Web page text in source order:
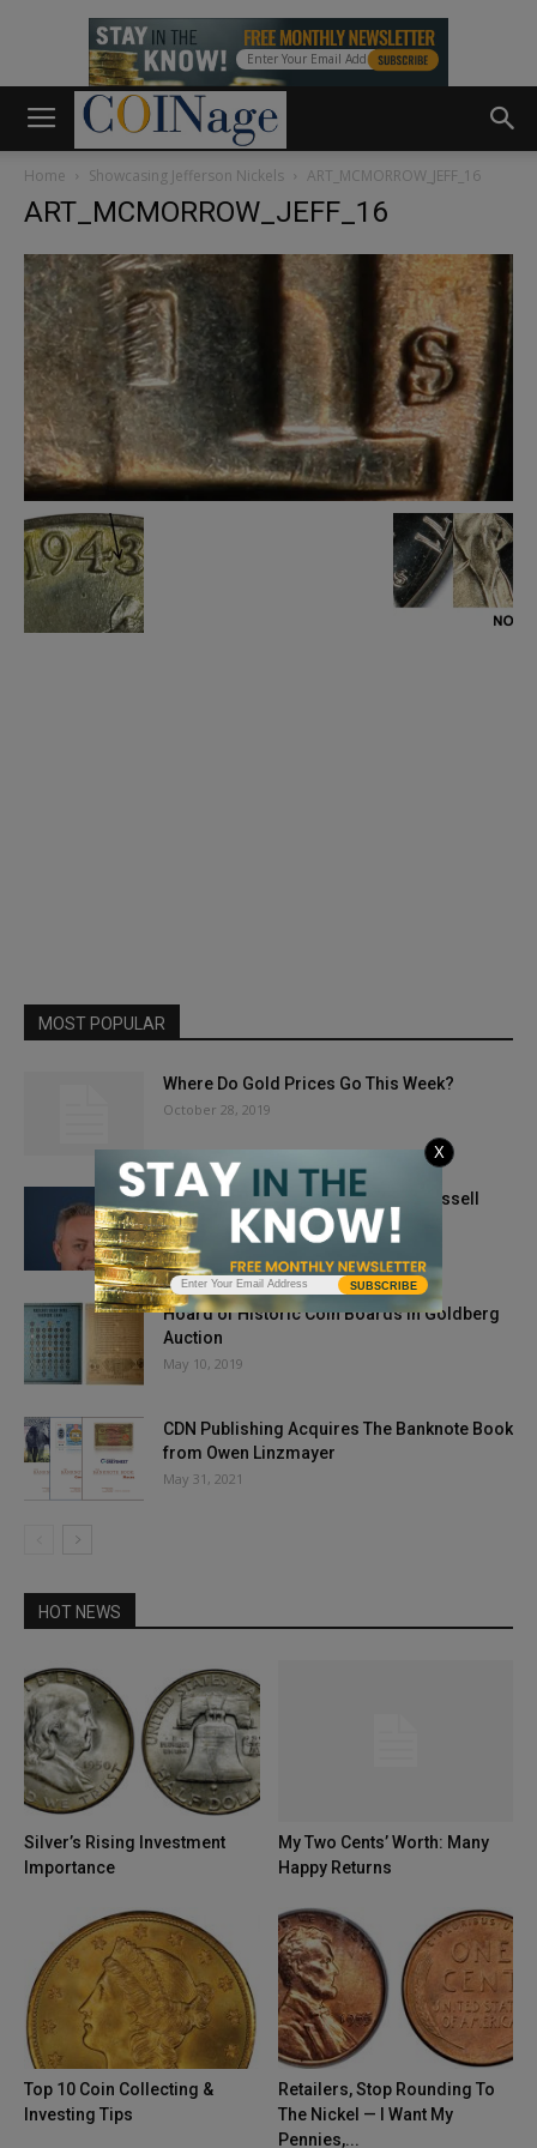
Home Showcasing Jefferson Nickels ART_MCMORROW_JEFF_16
ART_MCMORROW_JEFF_16
MOST POPULAR
Where Do Gold Prices Go This Week?
October 28, 2019
Numismatist of the Century – Ian Russell
May 3, 2025
Hoard of Historic Coin Boards in Goldberg
Auction
May 10, 2019
CDN Publishing Acquires The Banknote Book
from Owen Linzmayer
May 31, 2021
HOT NEWS
Silver’s Rising Investment
Importance
My Two Cents’ Worth: Many
Happy Returns
Top 10 Coin Collecting &
Investing Tips
Retailers, Stop Rounding To
The Nickel — I Want My
Pennies,...
SUBSCRIBE
X